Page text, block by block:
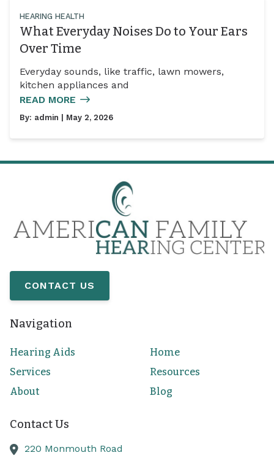
HEARING HEALTH
What Everyday Noises Do to Your Ears
Over Time
Everyday sounds, like traffic, lawn mowers,
kitchen appliances and
READ MORE
By: admin | May 2, 2026
CONTACT US
Navigation
Hearing Aids
Home
Services
Resources
About
Blog
Contact Us
220 Monmouth Road